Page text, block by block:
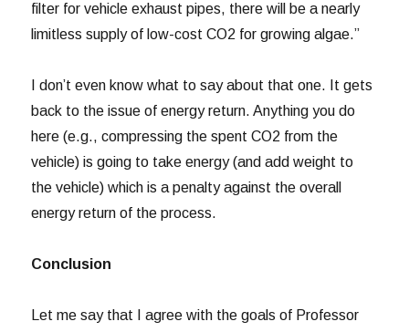
filter for vehicle exhaust pipes, there will be a nearly
limitless supply of low-cost CO2 for growing algae.”
I don’t even know what to say about that one. It gets
back to the issue of energy return. Anything you do
here (e.g., compressing the spent CO2 from the
vehicle) is going to take energy (and add weight to
the vehicle) which is a penalty against the overall
energy return of the process.
Conclusion
Let me say that I agree with the goals of Professor